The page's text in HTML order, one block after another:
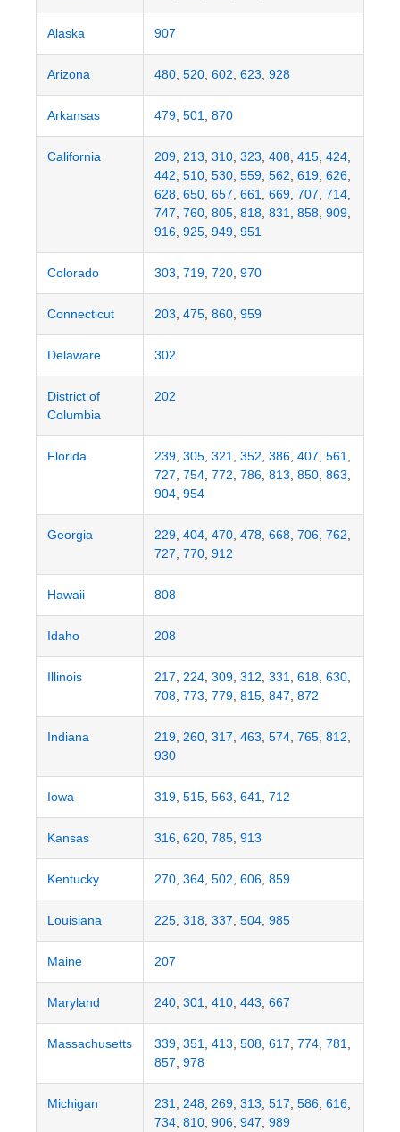
Alaska 907
Arizona 480, 520, 602 623 928
Arkansas 479, 501 870
California 209, 213 310, 323 408, 415, 424,
442 510, 530, 559, 562 619, 626,
628, 650, 657 661 669, 707 714,
747 760, 805, 818, 831 858, 909,
916, 925, 949, 951
Colorado 303 719, 720, 970
Connecticut 203 475, 860, 959
Delaware 302
District of
Columbia
202
Florida 239, 305, 321 352 386, 407 561
727 754, 772 786, 813 850, 863
904, 954
Georgia 229, 404, 470, 478, 668, 706, 762
727 770, 912
Hawaii 808
Idaho 208
Illinois 217 224, 309, 312 331 618, 630,
708, 773 779, 815, 847 872
Indiana 219, 260, 317 463 574, 765, 812
930
Iowa 319, 515, 563 641 712
Kansas 316, 620, 785, 913
Kentucky 270, 364, 502 606, 859
Louisiana 225, 318, 337 504, 985
Maine 207
Maryland 240, 301 410, 443 667
Massachusetts 339, 351 413 508, 617 774, 781
857 978
Michigan 231 248, 269, 313 517 586, 616,
734, 810, 906, 947 989